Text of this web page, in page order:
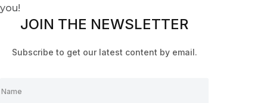
you!
JOIN THE NEWSLETTER
Subscribe to get our latest content by email.